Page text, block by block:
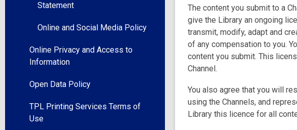
Statement
Online and Social Media Policy
Online Privacy and Access to
Information
Open Data Policy
TPL Printing Services Terms of
Use
The content you submit to a
give the Library an ongoing
transmit, modify, adapt and
of any compensation to you.
content you submit. This
Channel.
You also agree that you will
using the Channels, and
Library this licence for all